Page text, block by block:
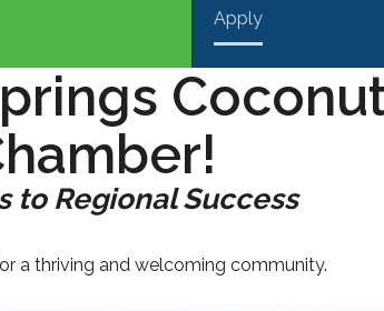
Apply
to Regional Success
a thriving and welcoming community.